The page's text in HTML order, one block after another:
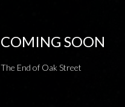
COMING SOON
The End of Oak Street